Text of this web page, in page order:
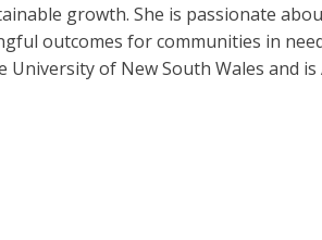
growth. She is passionate
outcomes for communities in
of New South Wales and is